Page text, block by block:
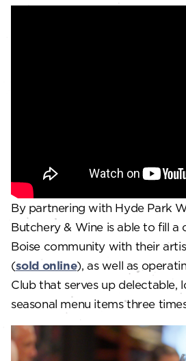
By partnering with Hyde Park
Butchery & Wine is able to fill a
Boise community with their
(sold online), as well as
Club that serves up delectable,
seasonal menu items three